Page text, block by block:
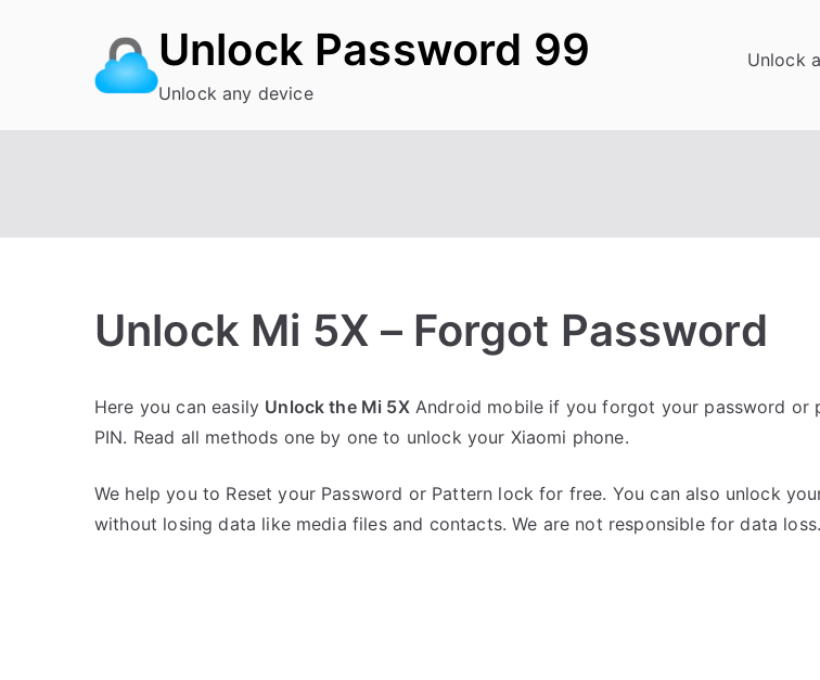
Unlock Password 99
Unlock any device
Unlock
Unlock Mi 5X – Forgot Password
o
s
e
d
o
C
m
m
Here you can easily Unlock the Mi 5XAndroid mobile if you forgot your password or
PIN. Read all methods one by one to unlock your Xiaomi phone.
We help you to Reset your Password or Pattern lock for free. You can also unlock
without losing data like media files and contacts. We are not responsible for data loss.